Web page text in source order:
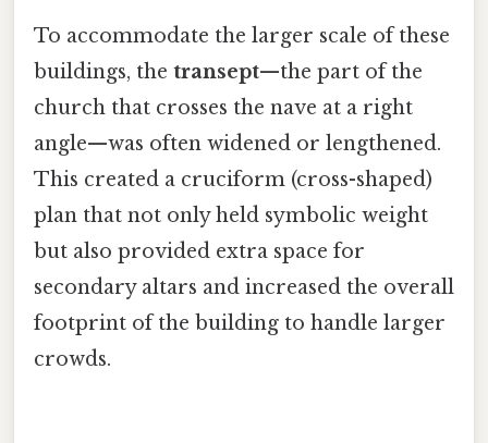
To accommodate the larger scale of these
buildings, the transept—the part of the
church that crosses the nave at a right
angle—was often widened or lengthened.
This created a cruciform (cross-shaped)
plan that not only held symbolic weight
but also provided extra space for
secondary altars and increased the overall
footprint of the building to handle larger
crowds.